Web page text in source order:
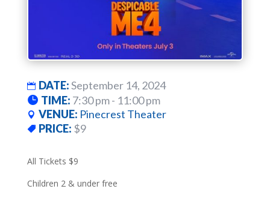
DATE:September 14, 2024
TIME: 7:30 pm - 11:00 pm
VENUE: Pinecrest Theater
PRICE: $9
All Tickets $9
Children 2 & under free